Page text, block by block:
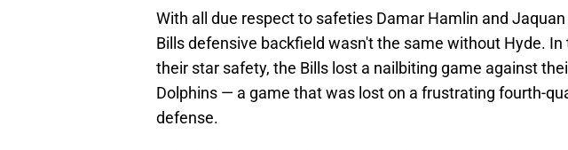
With all due respect to safeties Damar Hamlin and
Bills defensive backfield wasn't the same without Hyde.
their star safety, the Bills lost a nailbiting game against
Dolphins — a game that was lost on a frustrating fourth-
defense.